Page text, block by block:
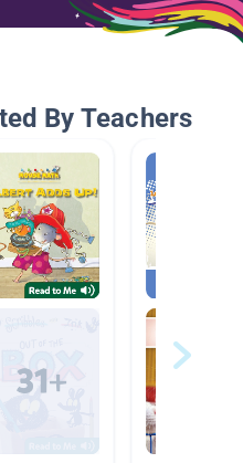
By Teachers